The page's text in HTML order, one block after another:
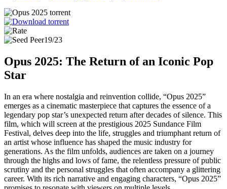
19/23
Opus 2025: The Return of an Iconic Pop
Star
In an era where nostalgia and reinvention collide, “Opus 2025”
emerges as a cinematic masterpiece that captures the essence of a
legendary pop star’s unexpected return after decades of silence. This
film, which will screen at the prestigious 2025 Sundance Film
Festival, delves deep into the life, struggles and triumphant return of
an artist whose influence has shaped the music industry for
generations. As the film unfolds, audiences are taken on a journey
through the highs and lows of fame, the relentless pressure of public
scrutiny and the personal struggles that often accompany a glittering
career. With its rich narrative and engaging characters, “Opus 2025”